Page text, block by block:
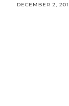
DECEMBER 2,